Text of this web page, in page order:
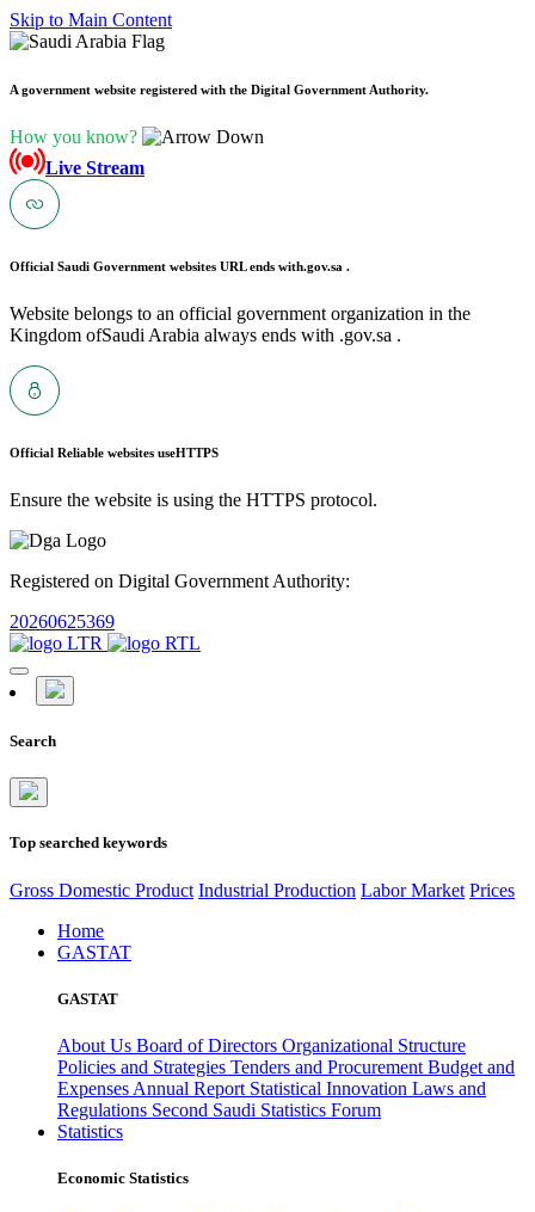
Skip to Main Content
A government website registered with the Digital Government Authority.
How you know?
Live Stream
Official Saudi Government websites URL ends with.gov.sa .
Website belongs to an official government organization in the
Kingdom ofSaudi Arabia always ends with .gov.sa .
Official Reliable websites useHTTPS
Ensure the website is using the HTTPS protocol.
Registered on Digital Government Authority:
20260625369
Search
Top searched keywords
Gross Domestic Product Industrial Production Labor Market Prices
Home
GASTAT
GASTAT
About Us Board of Directors Organizational Structure
Policies and Strategies Tenders and Procurement Budget and
Expenses Annual Report Statistical Innovation Laws and
Regulations Second Saudi Statistics Forum
Statistics
Economic Statistics